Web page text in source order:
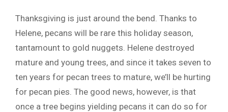
Thanksgiving is just around the bend. Thanks to
Helene, pecans will be rare this holiday season,
tantamount to gold nuggets. Helene destroyed
mature and young trees, and since it takes seven to
ten years for pecan trees to mature, we’ll be hurting
for pecan pies. The good news, however, is that
once a tree begins yielding pecans it can do so for